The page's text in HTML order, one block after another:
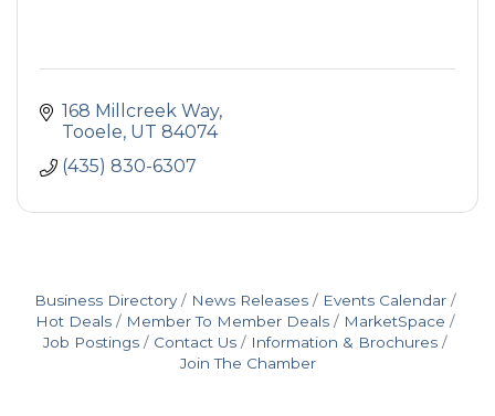
168 Millcreek Way
Tooele UT 84074
(435) 830-6307
Business Directory News Releases
Events Calendar
Hot Deals
Member To Member Deals
MarketSpace
Job Postings
Contact Us
Information & Brochures
Join The Chamber